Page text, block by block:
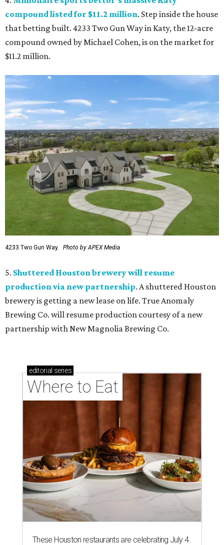
compound listed for $11.2 million. Step inside the house
that betting built. 4233 Two Gun Way in Katy, the 12-acre
compound owned by Michael Cohen, is on the market for
$11.2 million.
4233 Two Gun Way. Photo by APEX Media
5. Shuttered Houston brewery will resume
production via new partnership. A shuttered Houston
brewery is getting a new lease on life. True Anomaly
Brewing Co. will resume production courtesy of a new
partnership with New Magnolia Brewing Co.
editorial series
Where to Eat
These Houston restaurants are celebrating July 4